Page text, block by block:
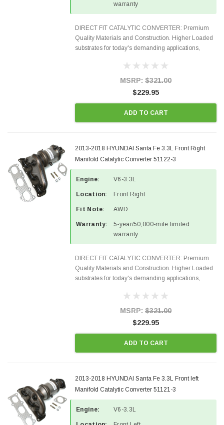
warranty
DIRECT FIT CATALYTIC CONVERTER: Premium
Quality Materials and Construction. Higher Loaded
substrates for today's demanding applications,
states and CANADA. 100% EPA Approved O.E.-
MSRP: $321.00
$229.95
ADD TO CART
2013-2018 HYUNDAI Santa Fe 3.3L Front Right
Manifold Catalytic Converter 51122-3
Engine: V6-3.3L
Location: Front Right
Fit Note: AWD
Warranty:
5-year/50,000-mile limited
warranty
DIRECT FIT CATALYTIC CONVERTER: Premium
Quality Materials and Construction. Higher Loaded
substrates for today's demanding applications,
states and CANADA. 100% EPA Approved O.E.-
MSRP: $321.00
$229.95
ADD TO CART
2013-2018 HYUNDAI Santa Fe 3.3L Front left
Manifold Catalytic Converter 51121-3
Engine: V6-3.3L